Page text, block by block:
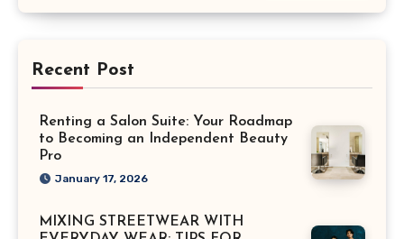
Recent Post
Renting a Salon Suite: Your Roadmap
to Becoming an Independent Beauty
Pro
January 17, 2026
MIXING STREETWEAR WITH